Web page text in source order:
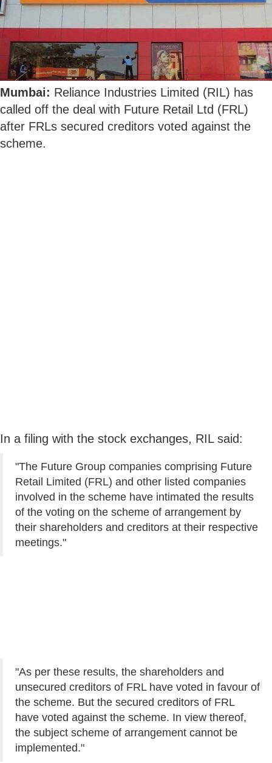
Mumbai: Reliance Industries Limited (RIL) has
called off the deal with Future Retail Ltd (FRL)
after FRLs secured creditors voted against the
scheme.
In a filing with the stock exchanges, RIL said:
"The Future Group companies comprising Future
Retail Limited (FRL) and other listed companies
involved in the scheme have intimated the results
of the voting on the scheme of arrangement by
their shareholders and creditors at their respective
meetings."
"As per these results, the shareholders and
unsecured creditors of FRL have voted in favour of
the scheme. But the secured creditors of FRL
have voted against the scheme. In view thereof,
the subject scheme of arrangement cannot be
implemented."